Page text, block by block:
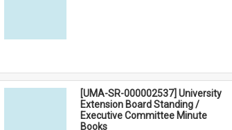
[UMA-SR-000002537] University
Extension Board Standing /
Executive Committee Minute
Books